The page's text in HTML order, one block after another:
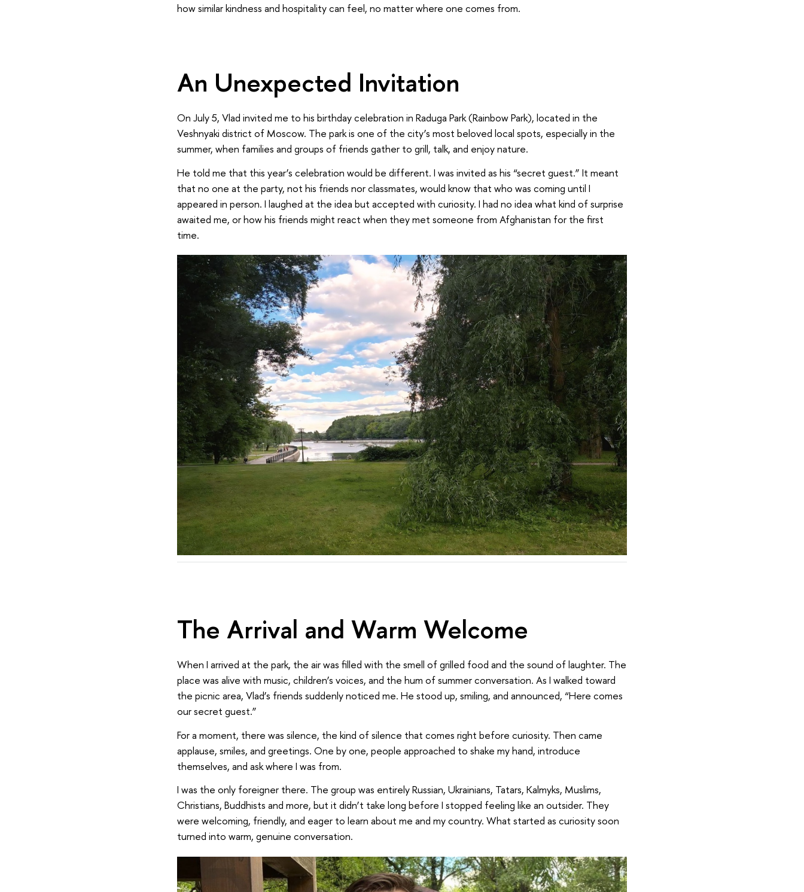
how similar kindness and hospitality can feel, no matter where one comes from.
An Unexpected Invitation
On July 5, Vlad invited me to his birthday celebration in Raduga Park (Rainbow Park), located in the
Veshnyaki district of Moscow. The park is one of the city’s most beloved local spots, especially in the
summer, when families and groups of friends gather to grill, talk, and enjoy nature.
He told me that this year’s celebration would be different. I was invited as his “secret guest.” It meant
that no one at the party, not his friends nor classmates, would know that who was coming until I
appeared in person. I laughed at the idea but accepted with curiosity. I had no idea what kind of surprise
awaited me, or how his friends might react when they met someone from Afghanistan for the first
time.
The Arrival and Warm Welcome
When I arrived at the park, the air was filled with the smell of grilled food and the sound of laughter. The
place was alive with music, children’s voices, and the hum of summer conversation. As I walked toward
the picnic area, Vlad’s friends suddenly noticed me. He stood up, smiling, and announced, “Here comes
our secret guest.”
For a moment, there was silence, the kind of silence that comes right before curiosity. Then came
applause, smiles, and greetings. One by one, people approached to shake my hand, introduce
themselves, and ask where I was from.
I was the only foreigner there. The group was entirely Russian, Ukrainians, Tatars, Kalmyks, Muslims,
Christians, Buddhists and more, but it didn’t take long before I stopped feeling like an outsider. They
were welcoming, friendly, and eager to learn about me and my country. What started as curiosity soon
turned into warm, genuine conversation.